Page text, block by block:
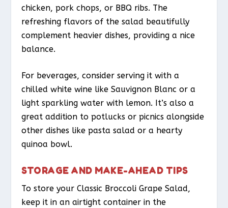
chicken, pork chops, or BBQ ribs. The
refreshing flavors of the salad beautifully
complement heavier dishes, providing a nice
balance.
For beverages, consider serving it with a
chilled white wine like Sauvignon Blanc or a
light sparkling water with lemon. It’s also a
great addition to potlucks or picnics alongside
other dishes like pasta salad or a hearty
quinoa bowl.
STORAGE AND MAKE-AHEAD TIPS
To store your Classic Broccoli Grape Salad,
keep it in an airtight container in the